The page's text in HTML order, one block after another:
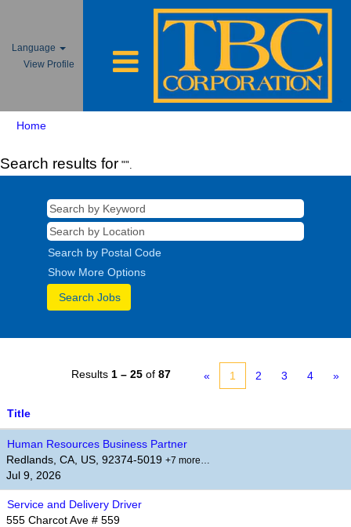
Language
View Profile
Home
Search results for "".
Search by Postal Code
Show More Options
Results 1 – 25 of 87 « 1 2 3 4 »
Title
Human Resources Business Partner
Redlands, CA, US, 92374-5019 +7 more…
Jul 9, 2026
Service and Delivery Driver
555 Charcot Ave # 559